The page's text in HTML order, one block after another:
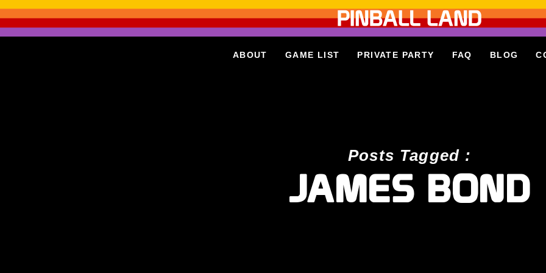
ABOUT GAME LIST PRIVATE PARTY FAQ BLOG
Posts Tagged :
JAMES BOND